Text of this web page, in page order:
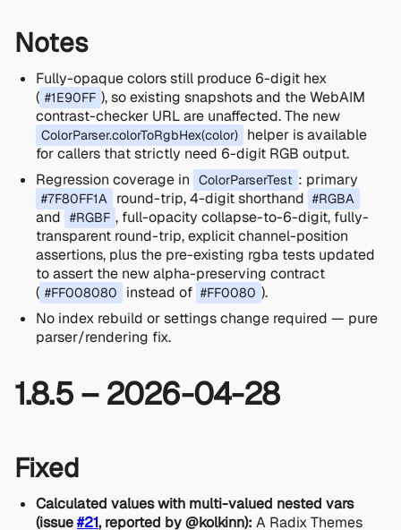
Notes
Fully-opaque colors still produce 6-digit hex
( #1E90FF ), so existing snapshots and the WebAIM
contrast-checker URL are unaffected. The new
ColorParser.colorToRgbHex(color)
helper is available
for callers that strictly need 6-digit RGB output.
Regression coverage in
ColorParserTest : primary
#7F80FF1A round-trip, 4-digit shorthand #RGBA
and #RGBF , full-opacity collapse-to-6-digit, fully-
transparent round-trip, explicit channel-position
assertions, plus the pre-existing rgba tests updated
to assert the new alpha-preserving contract
( #FF008080 instead of #FF0080 ).
No index rebuild or settings change required — pure
parser/rendering fix.
1.8.5 – 2026-04-28
Fixed
Calculated values with multi-valued nested vars
(issue#21, reported by @kolkinn): A Radix Themes